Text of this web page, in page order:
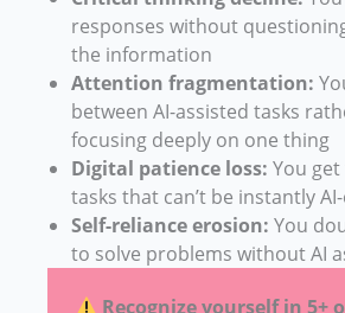
responses without
the information
Attention fragmentation:
between AI-assisted tasks
focusing deeply on one thing
Digital patience loss: You
tasks that can’t be instantly
Self-reliance erosion: You
to solve problems without AI
Recognize yourself in 5+